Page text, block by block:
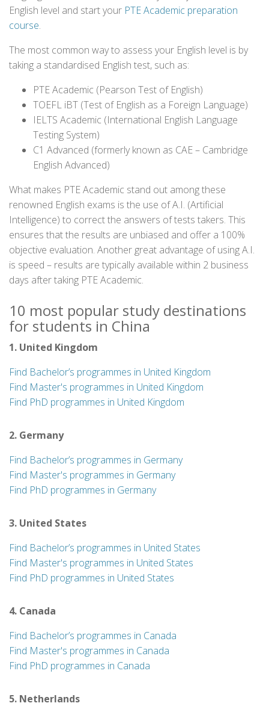
English level and start your PTE Academic preparation
course.
The most common way to assess your English level is by
taking a standardised English test, such as:
PTE Academic (Pearson Test of English)
TOEFL iBT (Test of English as a Foreign Language)
IELTS Academic (International English Language
Testing System)
C1 Advanced (formerly known as CAE – Cambridge
English Advanced)
What makes PTE Academic stand out among these
renowned English exams is the use of A.I. (Artificial
Intelligence) to correct the answers of tests takers. This
ensures that the results are unbiased and offer a 100%
objective evaluation. Another great advantage of using A.I.
is speed – results are typically available within 2 business
days after taking PTE Academic.
10 most popular study destinations
for students in China
1. United Kingdom
Find Bachelor’s programmes in United Kingdom
Find Master's programmes in United Kingdom
Find PhD programmes in United Kingdom
2. Germany
Find Bachelor’s programmes in Germany
Find Master's programmes in Germany
Find PhD programmes in Germany
3. United States
Find Bachelor’s programmes in United States
Find Master's programmes in United States
Find PhD programmes in United States
4. Canada
Find Bachelor’s programmes in Canada
Find Master's programmes in Canada
Find PhD programmes in Canada
5. Netherlands